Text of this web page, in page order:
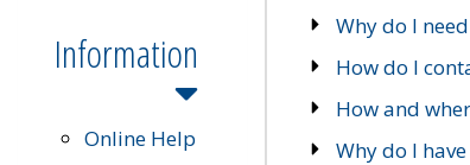
Information
Online Help
Why do I
How do I
How and
Why do I